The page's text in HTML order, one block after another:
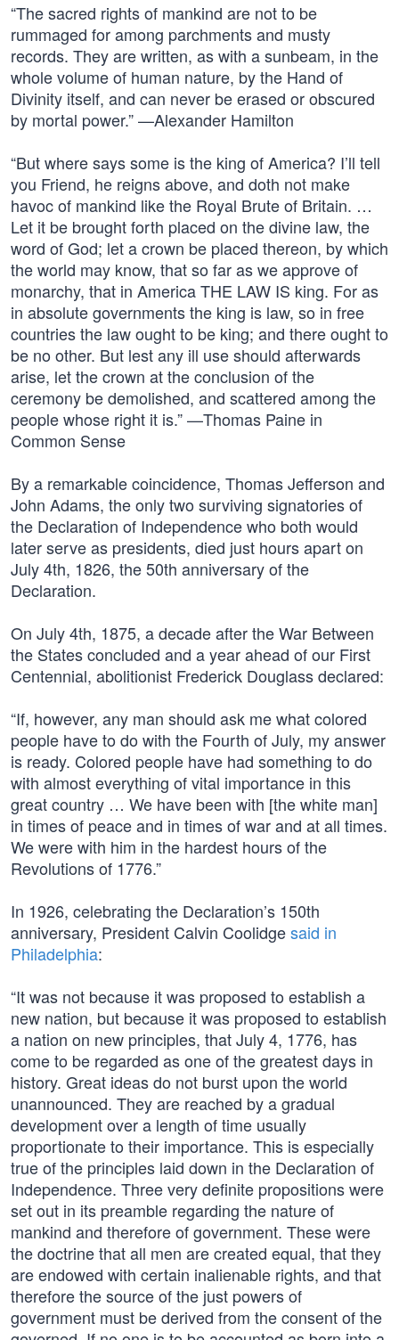
“The sacred rights of mankind are not to be
rummaged for among parchments and musty
records. They are written, as with a sunbeam, in the
whole volume of human nature, by the Hand of
Divinity itself, and can never be erased or obscured
by mortal power.” —Alexander Hamilton
“But where says some is the king of America? I’ll tell
you Friend, he reigns above, and doth not make
havoc of mankind like the Royal Brute of Britain. …
Let it be brought forth placed on the divine law, the
word of God; let a crown be placed thereon, by which
the world may know, that so far as we approve of
monarchy, that in America THE LAW IS king. For as
in absolute governments the king is law, so in free
countries the law ought to be king; and there ought to
be no other. But lest any ill use should afterwards
arise, let the crown at the conclusion of the
ceremony be demolished, and scattered among the
people whose right it is.” —Thomas Paine in
Common Sense
By a remarkable coincidence, Thomas Jefferson and
John Adams, the only two surviving signatories of
the Declaration of Independence who both would
later serve as presidents, died just hours apart on
July 4th, 1826, the 50th anniversary of the
Declaration.
On July 4th, 1875, a decade after the War Between
the States concluded and a year ahead of our First
Centennial, abolitionist Frederick Douglass declared:
“If, however, any man should ask me what colored
people have to do with the Fourth of July, my answer
is ready. Colored people have had something to do
with almost everything of vital importance in this
great country … We have been with [the white man]
in times of peace and in times of war and at all times.
We were with him in the hardest hours of the
Revolutions of 1776.”
In 1926, celebrating the Declaration’s 150th
anniversary, President Calvin Coolidgesaid in
Philadelphia:
“It was not because it was proposed to establish a
new nation, but because it was proposed to establish
a nation on new principles, that July 4, 1776, has
come to be regarded as one of the greatest days in
history. Great ideas do not burst upon the world
unannounced. They are reached by a gradual
development over a length of time usually
proportionate to their importance. This is especially
true of the principles laid down in the Declaration of
Independence. Three very definite propositions were
set out in its preamble regarding the nature of
mankind and therefore of government. These were
the doctrine that all men are created equal, that they
are endowed with certain inalienable rights, and that
therefore the source of the just powers of
government must be derived from the consent of the